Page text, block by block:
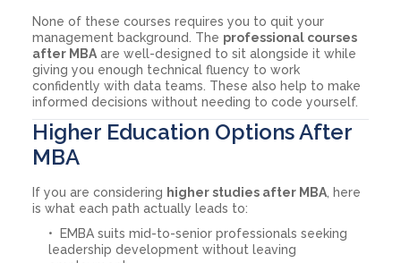
None of these courses requires you to quit your
management background. The professional courses
after MBA are well-designed to sit alongside it while
giving you enough technical fluency to work
confidently with data teams. These also help to make
informed decisions without needing to code yourself.
Higher Education Options After
MBA
If you are considering higher studies after MBA , here
is what each path actually leads to:
EMBA suits mid-to-senior professionals seeking
leadership development without leaving